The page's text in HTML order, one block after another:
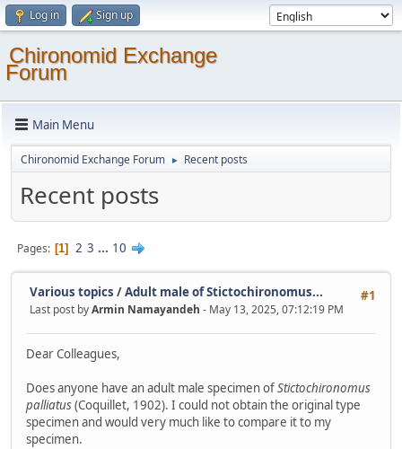
Log in Sign up
Chironomid Exchange
Forum
Main Menu
Chironomid Exchange Forum ► Recent posts
Recent posts
Pages 1 2 3 ... 10
#1
Various topics /Adult male of Stictochironomus...
Last post byArmin Namayandeh - May 13, 2025, 07:12:19 PM
Dear Colleagues,
Does anyone have an adult male specimen ofStictochironomus
palliatus(Coquillet, 1902). I could not obtain the original type
specimen and would very much like to compare it to my
specimen.